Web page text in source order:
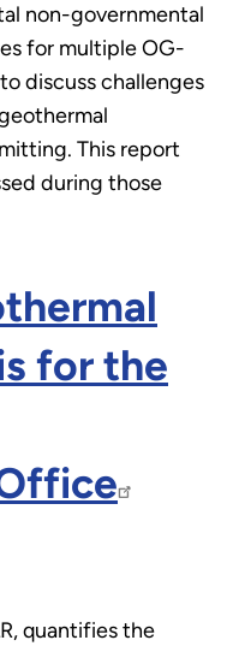
non-governmental
for multiple OG-
discuss challenges
This report
during those
for the
quantifies the